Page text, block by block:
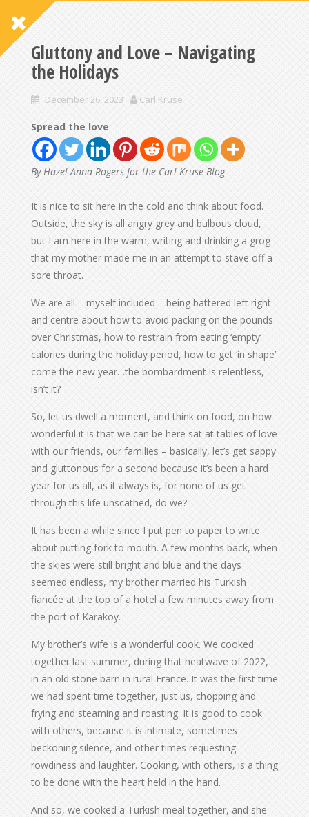
Gluttony and Love – Navigating
the Holidays
December 26, 2023 Carl Kruse
Spread the love
By Hazel Anna Rogers for the Carl Kruse Blog
It is nice to sit here in the cold and think about food.
Outside, the sky is all angry grey and bulbous cloud,
but I am here in the warm, writing and drinking a grog
that my mother made me in an attempt to stave off a
sore throat.
We are all – myself included – being battered left right
and centre about how to avoid packing on the pounds
over Christmas, how to restrain from eating ‘empty’
calories during the holiday period, how to get ‘in shape’
come the new year…the bombardment is relentless,
isn’t it?
So, let us dwell a moment, and think on food, on how
wonderful it is that we can be here sat at tables of love
with our friends, our families – basically, let’s get sappy
and gluttonous for a second because it’s been a hard
year for us all, as it always is, for none of us get
through this life unscathed, do we?
It has been a while since I put pen to paper to write
about putting fork to mouth. A few months back, when
the skies were still bright and blue and the days
seemed endless, my brother married his Turkish
fiancée at the top of a hotel a few minutes away from
the port of Karakoy.
My brother’s wife is a wonderful cook. We cooked
together last summer, during that heatwave of 2022,
in an old stone barn in rural France. It was the first time
we had spent time together, just us, chopping and
frying and steaming and roasting. It is good to cook
with others, because it is intimate, sometimes
beckoning silence, and other times requesting
rowdiness and laughter. Cooking, with others, is a thing
to be done with the heart held in the hand.
And so, we cooked a Turkish meal together, and she